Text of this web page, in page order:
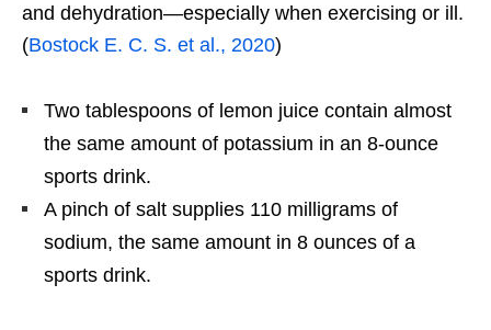
and dehydration—especially when exercising or ill.
(Bostock E. C. S. et al., 2020)
Two tablespoons of lemon juice contain almost
the same amount of potassium in an 8-ounce
sports drink.
A pinch of salt supplies 110 milligrams of
sodium, the same amount in 8 ounces of a
sports drink.